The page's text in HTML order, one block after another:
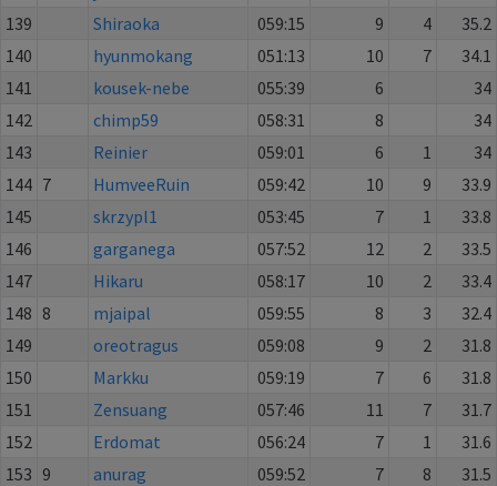
139
Shiraoka 059:15 9 4
35.2
140
hyunmokang 051:13 10 7
34.1
141
kousek-nebe 055:39 6
34
142
chimp59 058:31 8
34
143
Reinier 059:01 6 1
34
144 7 HumveeRuin 059:42 10 9
33.9
145
skrzypl1 053:45 7 1
33.8
146
garganega 057:52 12 2
33.5
147
Hikaru 058:17 10 2
33.4
148 8 mjaipal 059:55 8 3
32.4
149
oreotragus 059:08 9 2
31.8
150
Markku 059:19 7 6
31.8
151
Zensuang 057:46 11 7
31.7
152
Erdomat 056:24 7 1
31.6
153 9 anurag 059:52 7 8
31.5